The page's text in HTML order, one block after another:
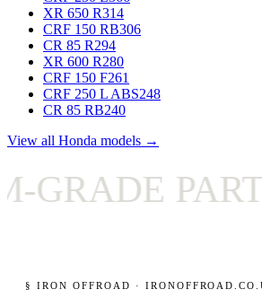
XR 650 R314
CRF 150 RB306
CR 85 R294
XR 600 R280
CRF 150 F261
CRF 250 L ABS248
CR 85 RB240
View all Honda models →
PARTS
§ IRON OFFROAD ·